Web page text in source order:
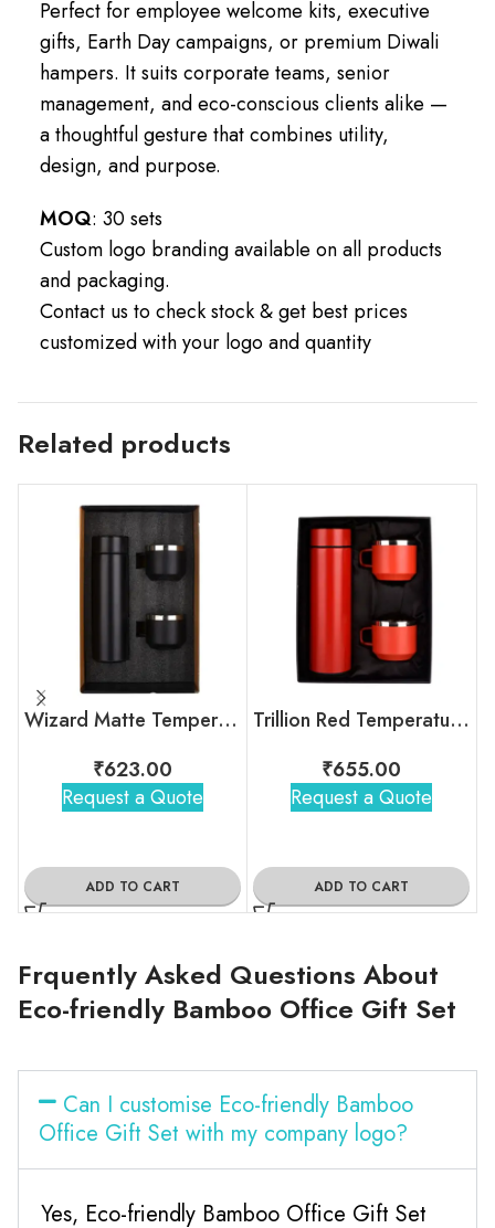
Perfect for employee welcome kits, executive
gifts, Earth Day campaigns, or premium Diwali
hampers. It suits corporate teams, senior
management, and eco-conscious clients alike —
a thoughtful gesture that combines utility,
design, and purpose.
MOQ: 30 sets
Custom logo branding available on all products
and packaging.
Contact us to check stock & get best prices
customized with your logo and quantity
Related products
Wizard Matte Temperature Bottle With 2 Steel Cups Gift Set
₹623.00
Request a Quote
ADD TO CART
Trillion Red Temperature Bottle With 2 Steel Cups
₹655.00
Request a Quote
ADD TO CART
Frquently Asked Questions About
Eco-friendly Bamboo Office Gift Set
Can I customise Eco-friendly Bamboo
Office Gift Set with my company logo?
Yes, Eco-friendly Bamboo Office Gift Set